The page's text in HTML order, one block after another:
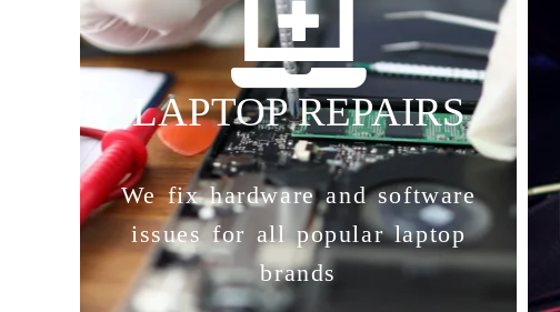
LAPTOP REPAIRS
We fix hardware and software
issues for all popular laptop
brands